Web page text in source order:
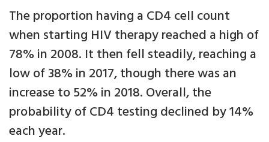
The proportion having a CD4 cell count
when starting HIV therapy reached a high of
78% in 2008. It then fell steadily, reaching a
low of 38% in 2017, though there was an
increase to 52% in 2018. Overall, the
probability of CD4 testing declined by 14%
each year.